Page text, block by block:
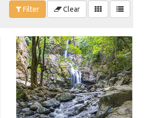
Filter Clear